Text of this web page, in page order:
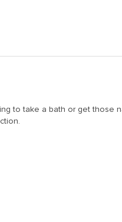
to take a bath or get those